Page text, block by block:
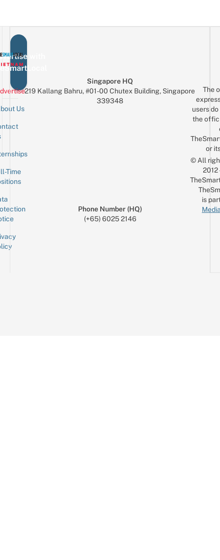
with
Us
Time
Singapore HQ
219 Kallang Bahru, #01-00 Chutex Building, Singapore
339348
Phone Number (HQ)
(+65) 6025 2146
The
users
the
or
© All
is